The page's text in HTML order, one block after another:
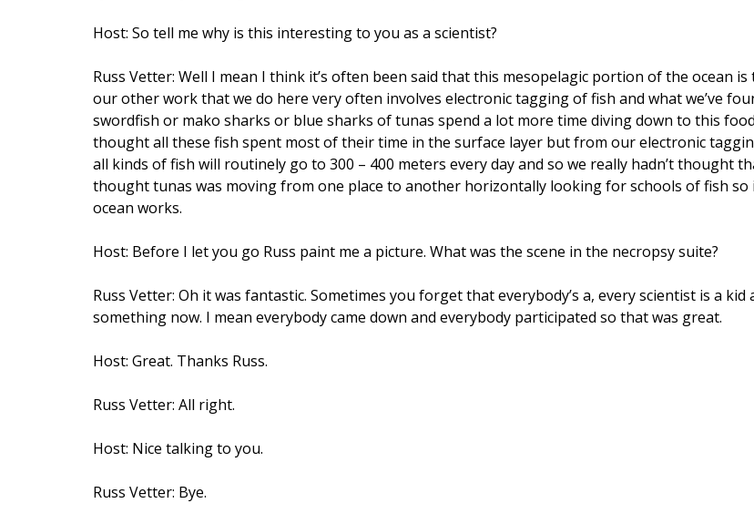
Host: So tell me why is this interesting to you as a scientist?
Russ Vetter: Well I mean I think it’s often been said that this mesopelagic portion of the ocean
our other work that we do here very often involves electronic tagging of fish and what we’ve
swordfish or mako sharks or blue sharks of tunas spend a lot more time diving down to this
thought all these fish spent most of their time in the surface layer but from our electronic
all kinds of fish will routinely go to 300 – 400 meters every day and so we really hadn’t thought
thought tunas was moving from one place to another horizontally looking for schools of fish
ocean works.
Host: Before I let you go Russ paint me a picture. What was the scene in the necropsy suite?
Russ Vetter: Oh it was fantastic. Sometimes you forget that everybody’s a, every scientist is a
something now. I mean everybody came down and everybody participated so that was great.
Host: Great. Thanks Russ.
Russ Vetter: All right.
Host: Nice talking to you.
Russ Vetter: Bye.